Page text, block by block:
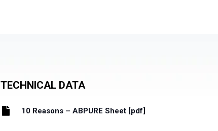
TECHNICAL DATA
10 Reasons – ABPURE Sheet [pdf]